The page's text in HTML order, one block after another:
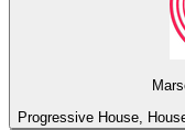
Progressive House,